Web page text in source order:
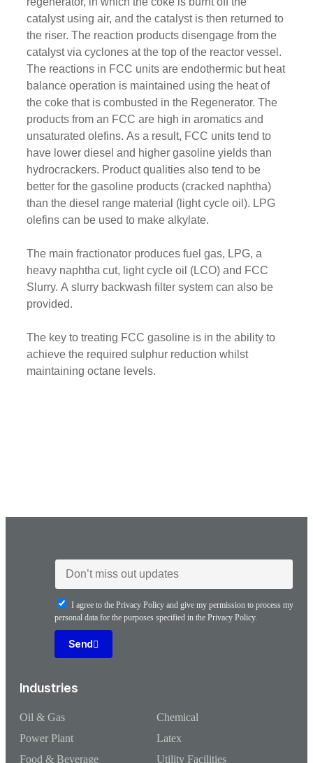
catalyst using air, and the catalyst is then returned to
the riser. The reaction products disengage from the
catalyst via cyclones at the top of the reactor vessel.
The reactions in FCC units are endothermic but heat
balance operation is maintained using the heat of
the coke that is combusted in the Regenerator. The
products from an FCC are high in aromatics and
unsaturated olefins. As a result, FCC units tend to
have lower diesel and higher gasoline yields than
hydrocrackers. Product qualities also tend to be
better for the gasoline products (cracked naphtha)
than the diesel range material (light cycle oil). LPG
olefins can be used to make alkylate.
The main fractionator produces fuel gas, LPG, a
heavy naphtha cut, light cycle oil (LCO) and FCC
Slurry. A slurry backwash filter system can also be
provided.
The key to treating FCC gasoline is in the ability to
achieve the required sulphur reduction whilst
maintaining octane levels.
Industries
Oil & Gas
Power Plant
Food & Beverage
Chemical
Latex
Utility Facilities
I agree to the Privacy Policy and give my permission to process my
personal data for the purposes specified in the Privacy Policy.
Send